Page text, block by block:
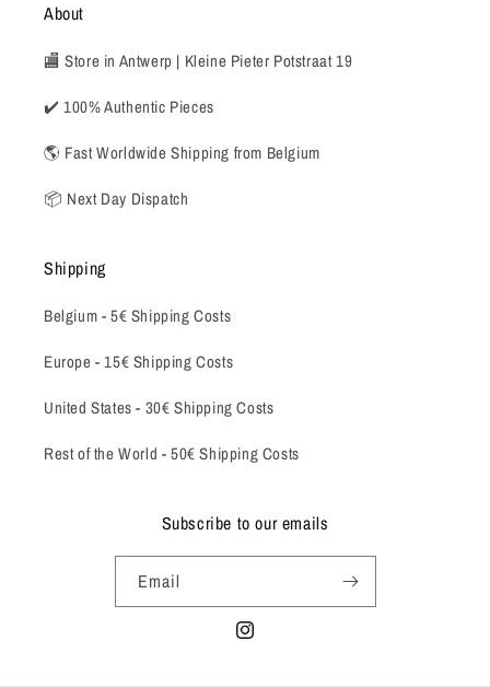
About
🏬 Store in Antwerp | Kleine Pieter Potstraat 19
✔️ 100% Authentic Pieces
🌎 Fast Worldwide Shipping from Belgium
📦 Next Day Dispatch
Shipping
Belgium -5€ Shipping Costs
Europe - 15€ Shipping Costs
United States - 30€ Shipping Costs
Rest of the World - 50€ Shipping Costs
Subscribe to our emails
Email
Instagram